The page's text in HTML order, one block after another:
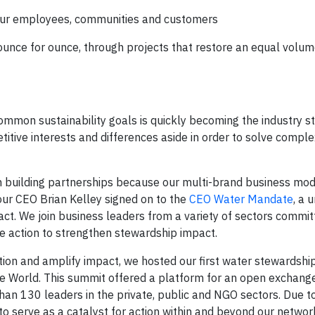
employees, communities and customers
for ounce, through projects that restore an equal
sustainability goals is quickly becoming the industry
interests and differences aside in order to solve
building partnerships because our multi-brand business
CEO Brian Kelley signed on to the CEO Water Mandate, a
We join business leaders from a variety of sectors
action to strengthen stewardship impact.
and amplify impact, we hosted our first water
World. This summit offered a platform for an open
130 leaders in the private, public and NGO sectors. Due
serve as a catalyst for action within and beyond our